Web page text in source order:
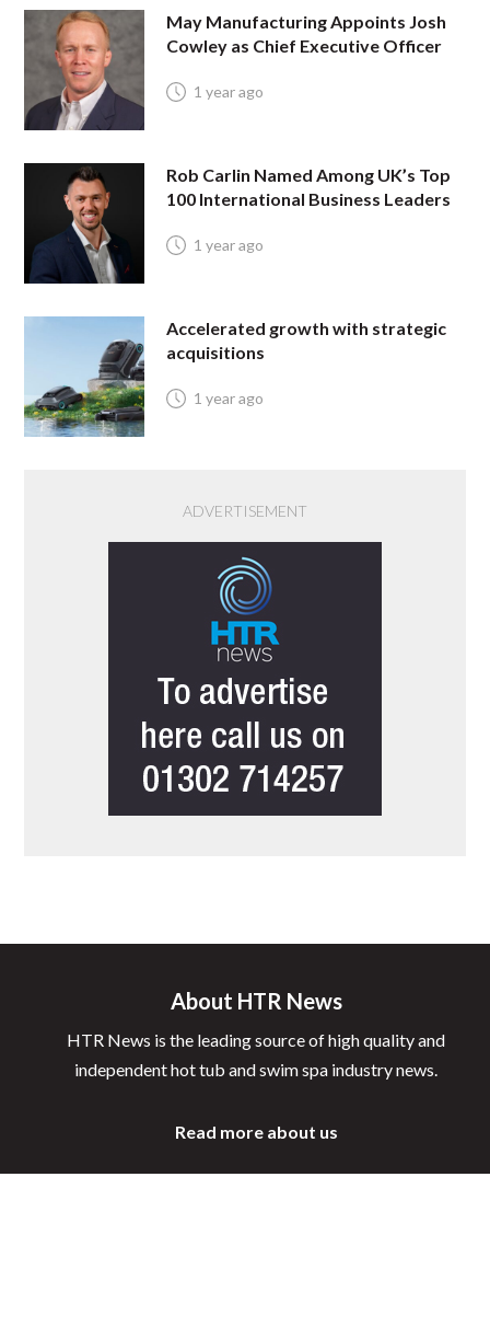
May Manufacturing Appoints Josh
Cowley as Chief Executive Officer
1 year ago
Rob Carlin Named Among UK’s Top
100 International Business Leaders
1 year ago
Accelerated growth with strategic
acquisitions
1 year ago
ADVERTISEMENT
About HTR News
HTR News is the leading source of high quality and
independent hot tub and swim spa industry news.
Read more about us